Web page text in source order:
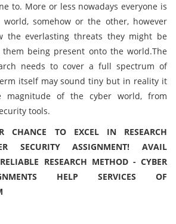
to. More or less nowadays everyone is
somehow or the other, however
the everlasting threats they might be
being present onto the world.The
needs to cover a full spectrum of
itself may sound tiny but in reality it
magnitude of the cyber world, from
tools.
CHANCE TO EXCEL IN RESEARCH
SECURITY ASSIGNMENT! AVAIL
RESEARCH METHOD - CYBER
HELP SERVICES OF